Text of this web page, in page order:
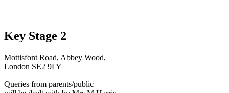
Key Stage 2
Mottisfont Road, Abbey Wood,
London SE2 9LY
Queries from parents/public